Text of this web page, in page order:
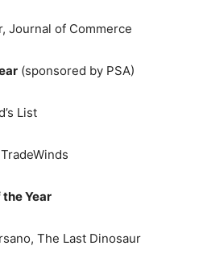
Journal of Commerce
(sponsored by PSA)
List
Year
The Last Dinosaur